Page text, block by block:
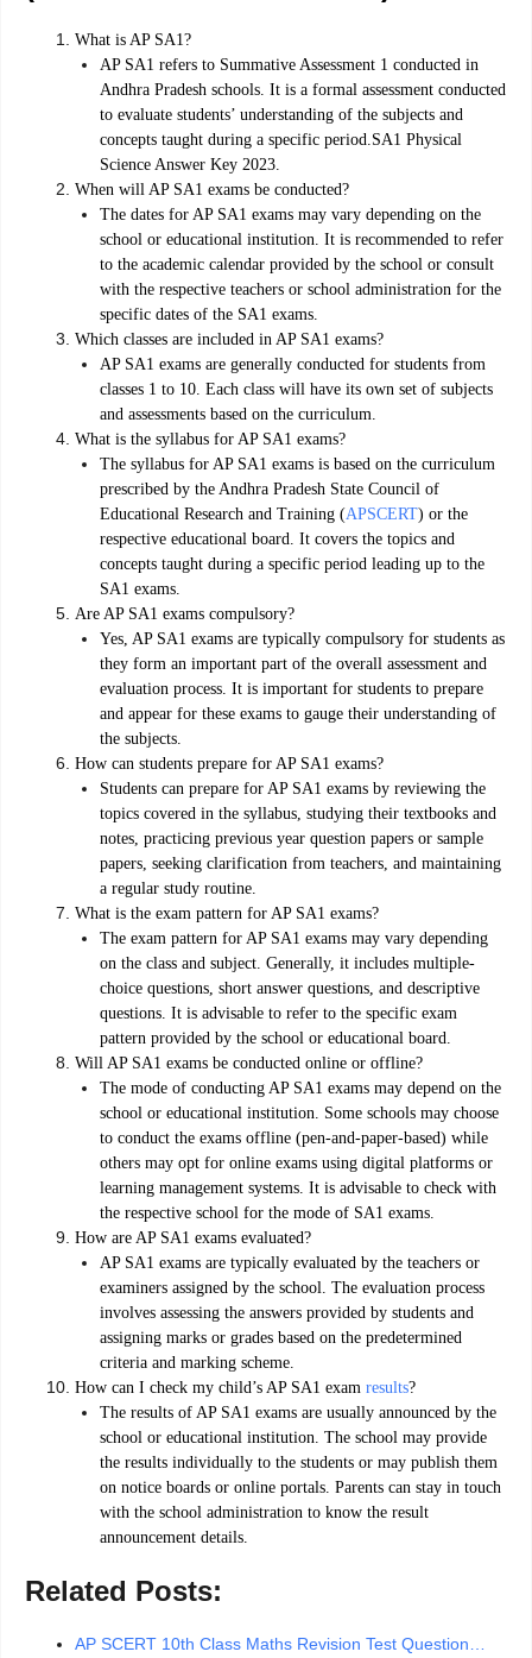
What is AP SA1?
AP SA1 refers to Summative Assessment 1 conducted in
Andhra Pradesh schools. It is a formal assessment conducted
to evaluate students’ understanding of the subjects and
concepts taught during a specific period.SA1 Physical
Science Answer Key 2023.
When will AP SA1 exams be conducted?
The dates for AP SA1 exams may vary depending on the
school or educational institution. It is recommended to refer
to the academic calendar provided by the school or consult
with the respective teachers or school administration for the
specific dates of the SA1 exams.
Which classes are included in AP SA1 exams?
AP SA1 exams are generally conducted for students from
classes 1 to 10. Each class will have its own set of subjects
and assessments based on the curriculum.
What is the syllabus for AP SA1 exams?
The syllabus for AP SA1 exams is based on the curriculum
prescribed by the Andhra Pradesh State Council of
Educational Research and Training (APSCERT) or the
respective educational board. It covers the topics and
concepts taught during a specific period leading up to the
SA1 exams.
Are AP SA1 exams compulsory?
Yes, AP SA1 exams are typically compulsory for students as
they form an important part of the overall assessment and
evaluation process. It is important for students to prepare
and appear for these exams to gauge their understanding of
the subjects.
How can students prepare for AP SA1 exams?
Students can prepare for AP SA1 exams by reviewing the
topics covered in the syllabus, studying their textbooks and
notes, practicing previous year question papers or sample
papers, seeking clarification from teachers, and maintaining
a regular study routine.
What is the exam pattern for AP SA1 exams?
The exam pattern for AP SA1 exams may vary depending
on the class and subject. Generally, it includes multiple-
choice questions, short answer questions, and descriptive
questions. It is advisable to refer to the specific exam
pattern provided by the school or educational board.
Will AP SA1 exams be conducted online or offline?
The mode of conducting AP SA1 exams may depend on the
school or educational institution. Some schools may choose
to conduct the exams offline (pen-and-paper-based) while
others may opt for online exams using digital platforms or
learning management systems. It is advisable to check with
the respective school for the mode of SA1 exams.
How are AP SA1 exams evaluated?
AP SA1 exams are typically evaluated by the teachers or
examiners assigned by the school. The evaluation process
involves assessing the answers provided by students and
assigning marks or grades based on the predetermined
criteria and marking scheme.
How can I check my child’s AP SA1 exam results?
The results of AP SA1 exams are usually announced by the
school or educational institution. The school may provide
the results individually to the students or may publish them
on notice boards or online portals. Parents can stay in touch
with the school administration to know the result
announcement details.
Related Posts:
AP SCERT 10th Class Maths Revision Test Question…